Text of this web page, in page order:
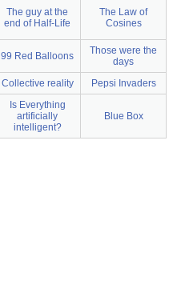
The guy at the
end of Half-Life
The Law of
Cosines
99 Red Balloons
Those were the
days
Collective reality Pepsi Invaders
Is Everything
artificially
intelligent?
Blue Box